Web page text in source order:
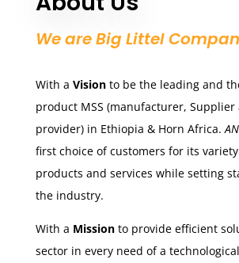
We are Big Littel
With a Vision to be the leading and
product MSS (manufacturer, Supplier
provider) in Ethiopia & Horn Africa.
first choice of customers for its
products and services while setting
the industry.
With a Mission to provide efficient
sector in every need of a